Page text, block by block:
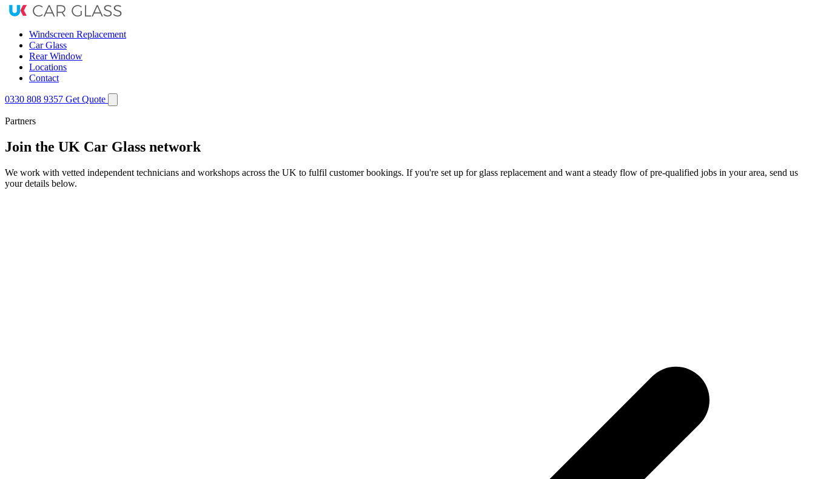
Windscreen Replacement
Car Glass
Rear Window
Locations
Contact
0330 808 9357 Get Quote
Partners
Join the UK Car Glass network
We work with vetted independent technicians and workshops across the UK to fulfil customer bookings. If you're set up for glass replacement and want a steady flow of pre-qualified jobs in your area, send us
your details below.